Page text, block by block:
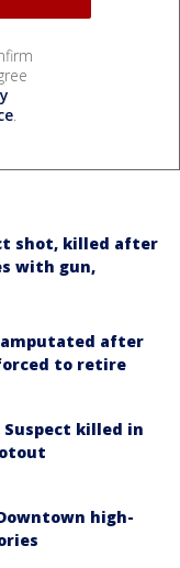
.
shot, killed after
with gun,
amputated after
to retire
Suspect killed in
high-